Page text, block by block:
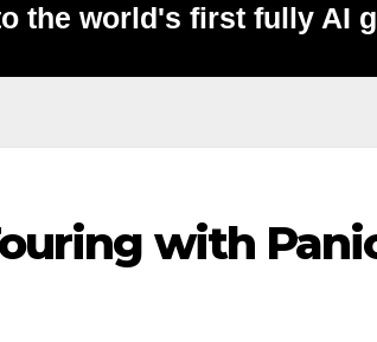
the world's first fully AI
with